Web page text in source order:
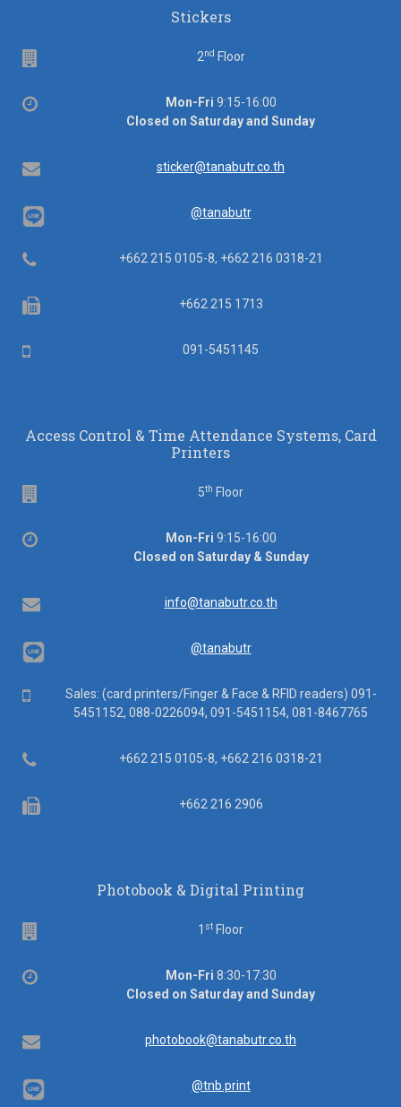
Stickers
2nd Floor
Office
Mon-Fri 9:15-16:00
Closed on Saturday and Sunday
Email sticker@tanabutr.co.th
@tanabutr
Telephone +662 215 0105-8, +662 216 0318-21
Fax +662 215 1713
Mobile 091-5451145
Access Control & Time Attendance Systems, Card
Printers
5th Floor
Office
Mon-Fri 9:15-16:00
Closed on Saturday & Sunday
Email info@tanabutr.co.th
@tanabutr
MobileSales: (card printers/Finger & Face & RFID readers) 091-
5451152, 088-0226094, 091-5451154, 081-8467765
Telephone +662 215 0105-8, +662 216 0318-21
Fax +662 216 2906
Photobook & Digital Printing
1 st Floor
Office
Mon-Fri 8:30-17:30
Closed on Saturday and Sunday
Email photobook@tanabutr.co.th
@tnb.print